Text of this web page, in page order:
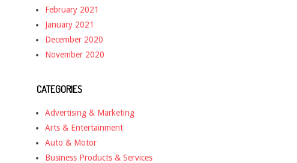
February 2021
January 2021
December 2020
November 2020
CATEGORIES
Advertising & Marketing
Arts & Entertainment
Auto & Motor
Business Products & Services